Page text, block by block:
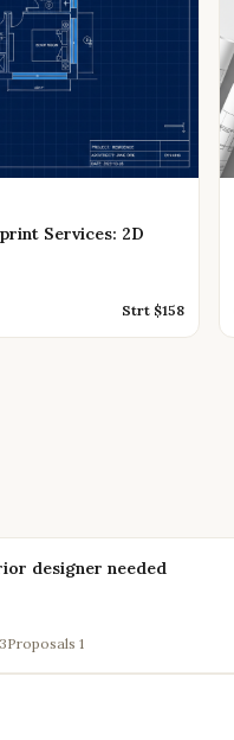
Services: 2D
Strt $158
designer needed
Proposals 1